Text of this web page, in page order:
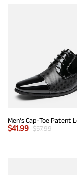
$41.99 $57.99